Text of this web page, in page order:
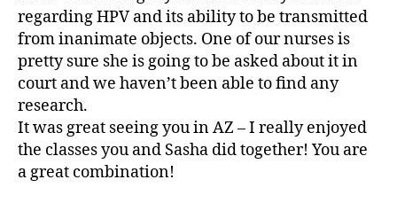
regarding HPV and its ability to be transmitted
from inanimate objects. One of our nurses is
pretty sure she is going to be asked about it in
court and we haven’t been able to find any
research.
It was great seeing you in AZ – I really enjoyed
the classes you and Sasha did together! You are
a great combination!